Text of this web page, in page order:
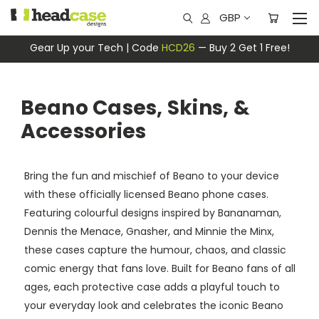
Gear Up your Tech | Code HCD26 — Buy 2 Get 1 Free!
GBP
Beano Cases, Skins, &
Accessories
Bring the fun and mischief of Beano to your device
with these officially licensed Beano phone cases.
Featuring colourful designs inspired by Bananaman,
Dennis the Menace, Gnasher, and Minnie the Minx,
these cases capture the humour, chaos, and classic
comic energy that fans love. Built for Beano fans of all
ages, each protective case adds a playful touch to
your everyday look and celebrates the iconic Beano